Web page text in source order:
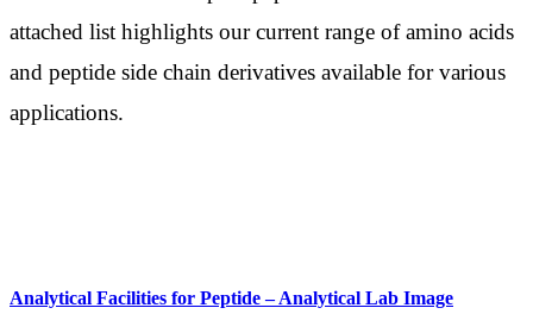
attached list highlights our current range of amino acids
and peptide side chain derivatives available for various
applications.
Analytical Facilities for Peptide – Analytical Lab Image